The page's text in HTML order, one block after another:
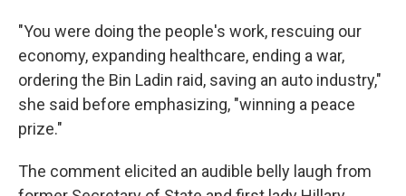
"You were doing the people's work, rescuing our
economy, expanding healthcare, ending a war,
ordering the Bin Ladin raid, saving an auto industry,"
she said before emphasizing, "winning a peace
prize."
The comment elicited an audible belly laugh from